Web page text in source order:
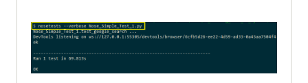
    time.sleep(
5 )
    search_box.submit()
    time.sleep(
5 )